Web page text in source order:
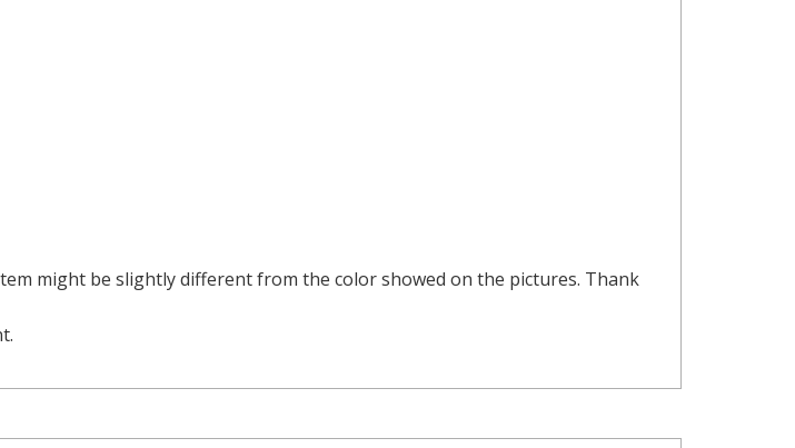
might be slightly different from the color showed on the pictures. Thank